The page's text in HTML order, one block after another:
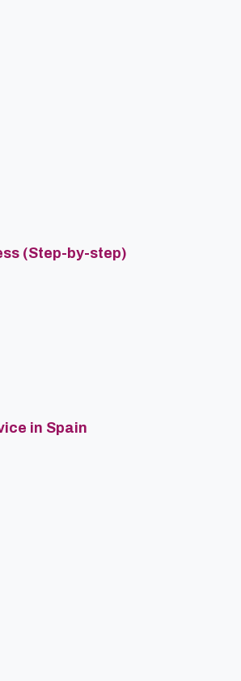
(Step-by-step)
in Spain